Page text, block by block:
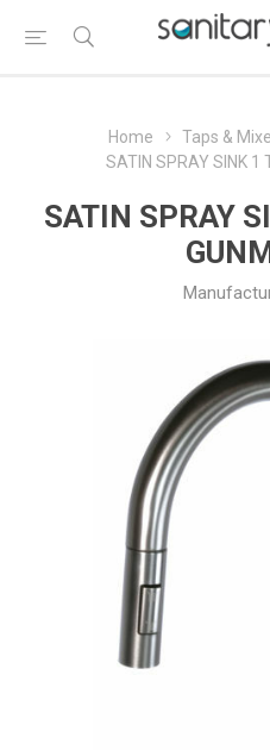
Home Taps &
SATIN SPRAY SINK 1
SATIN SPRAY